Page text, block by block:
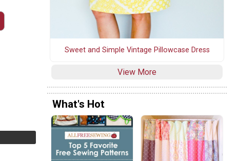
Sweet and Simple Vintage Pillowcase Dress
View More
What's Hot